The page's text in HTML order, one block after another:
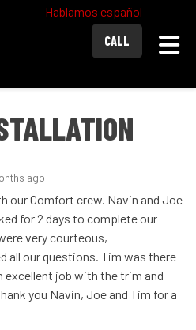
Hablamos español
CALL
ago
our Comfort crew. Navin and Joe
for 2 days to complete our
very courteous,
all our questions. Tim was there
excellent job with the trim and
you Navin, Joe and Tim for a